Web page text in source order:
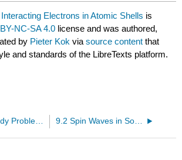
Electrons in Atomic Shells is
NC-SA 4.0 license and was authored,
by Pieter Kok viasource content that
and standards of the LibreTexts platform.
9: Many-Body Problems in Quantum Mechanics 9.2 Spin Waves in Solids